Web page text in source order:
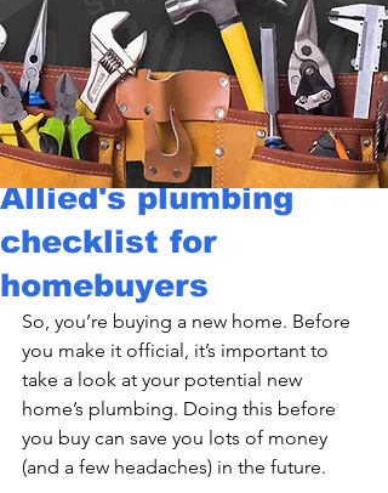
Allied's plumbing
checklist for
homebuyers
So, you’re buying a new home. Before
you make it official, it’s important to
take a look at your potential new
home’s plumbing. Doing this before
you buy can save you lots of money
(and a few headaches) in the future.